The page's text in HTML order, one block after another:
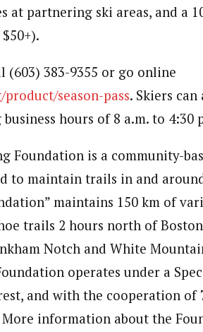
at partnering ski areas, and a
(603) 383-9355 or go online
season-pass. Skiers
hours of 8 a.m. to 4:30
Foundation is a community-
to maintain trails in and
maintains 150 km of
trails 2 hours north of
Notch and White
operates under a
and with the cooperation of
More information about the